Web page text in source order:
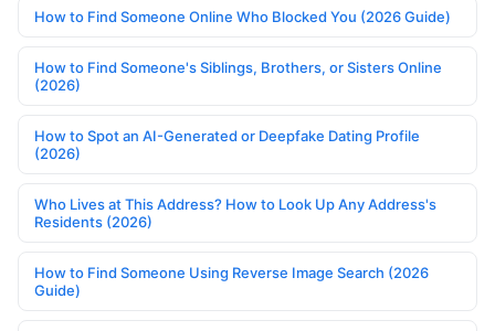
How to Find Someone Online Who Blocked You (2026 Guide)
How to Find Someone's Siblings, Brothers, or Sisters Online
(2026)
How to Spot an AI-Generated or Deepfake Dating Profile
(2026)
Who Lives at This Address? How to Look Up Any Address's
Residents (2026)
How to Find Someone Using Reverse Image Search (2026
Guide)